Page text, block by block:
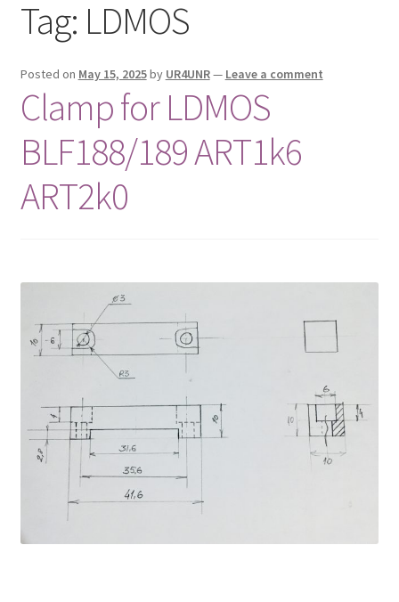
Privacy Policy
Tag: LDMOS
Posted on May 15, 2025by UR4UNR— Leave a comment
Clamp for LDMOS
BLF188/189 ART1k6
ART2k0